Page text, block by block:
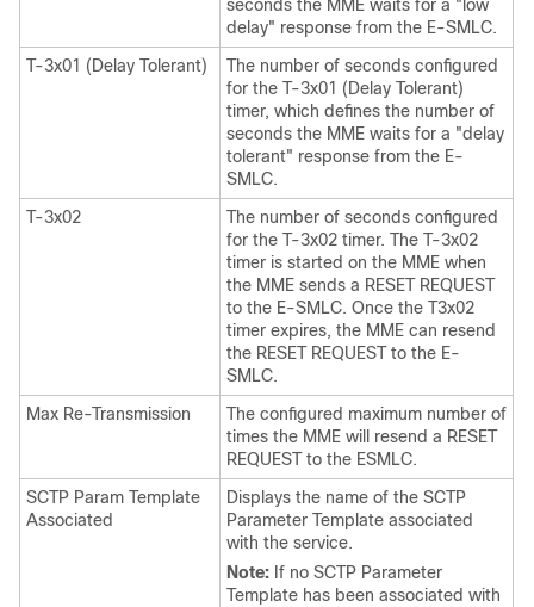
seconds the MME waits for a "low
delay" response from the E-SMLC.
T-3x01 (Delay Tolerant)
The number of seconds configured
for the T-3x01 (Delay Tolerant)
timer, which defines the number of
seconds the MME waits for a "delay
tolerant" response from the E-
SMLC.
T-3x02
The number of seconds configured
for the T-3x02 timer. The T-3x02
timer is started on the MME when
the MME sends a RESET REQUEST
to the E-SMLC. Once the T3x02
timer expires, the MME can resend
the RESET REQUEST to the E-
SMLC.
Max Re-Transmission
The configured maximum number of
times the MME will resend a RESET
REQUEST to the ESMLC.
SCTP Param Template
Associated
Displays the name of the SCTP
Parameter Template associated
with the service.
Note: If no SCTP Parameter
Template has been associated with